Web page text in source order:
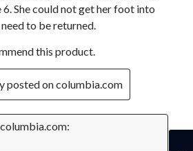
6. She could not get her foot into
to be returned.
this product.
posted on columbia.com